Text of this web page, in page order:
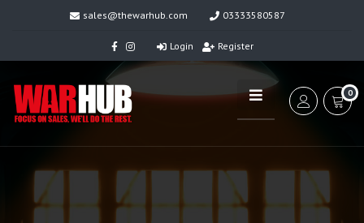
sales@thewarhub.com 03333580587
Login Register
0